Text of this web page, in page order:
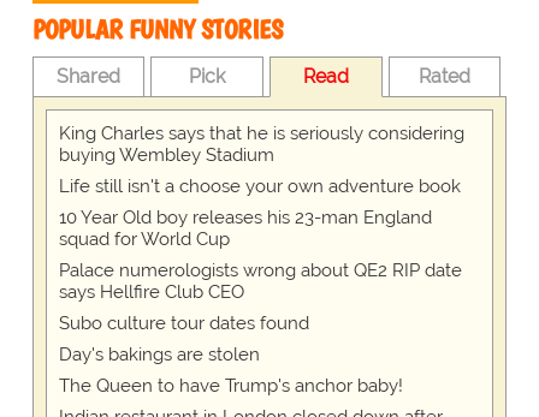
POPULAR FUNNY STORIES
Shared Pick Read Rated
King Charles says that he is seriously considering
buying Wembley Stadium
Life still isn't a choose your own adventure book
10 Year Old boy releases his 23-man England
squad for World Cup
Palace numerologists wrong about QE2 RIP date
says Hellfire Club CEO
Subo culture tour dates found
Day's bakings are stolen
The Queen to have Trump's anchor baby!